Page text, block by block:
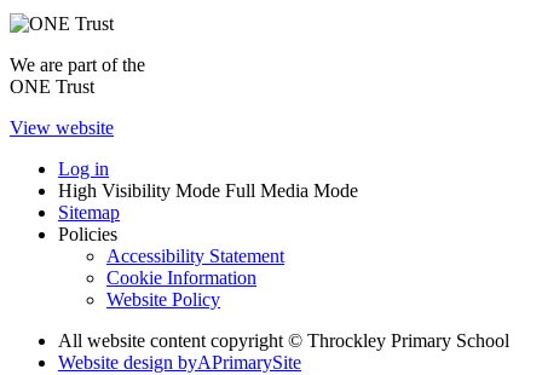
We are part of the
ONE Trust
View website
Log in
High Visibility Mode Full Media Mode
Sitemap
Policies
Accessibility Statement
Cookie Information
Website Policy
All website content copyright © Throckley Primary School
Website design byAPrimarySite